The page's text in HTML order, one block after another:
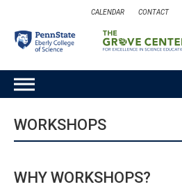
main
content
CALENDAR CONTACT
MAIN
WORKSHOPS
WHY WORKSHOPS?